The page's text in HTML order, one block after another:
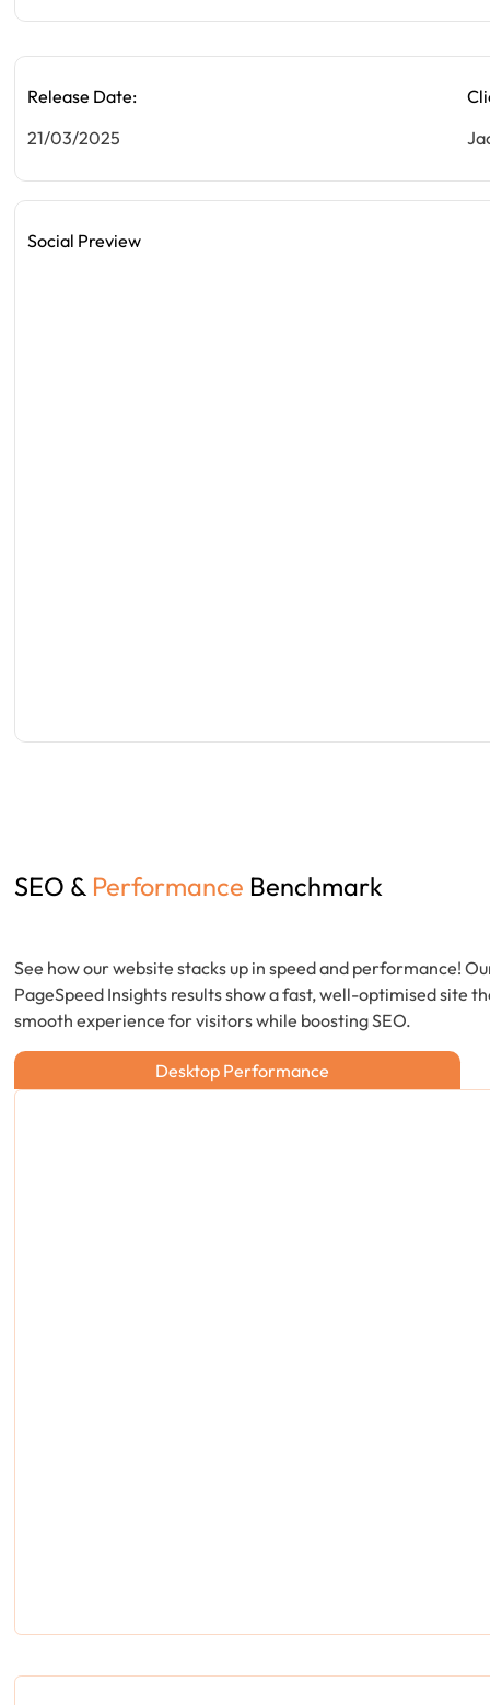
Release Date:
21/03/2025
Social Preview
SEO & Performance Benchmark
See how our website stacks up in speed and performance!
PageSpeed Insights results show a fast, well-optimised site
smooth experience for visitors while boosting SEO.
Desktop Performance